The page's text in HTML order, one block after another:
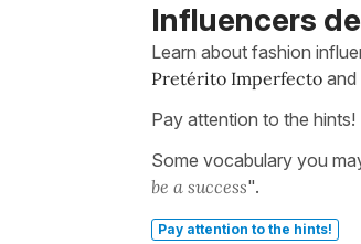
Influencers
Learn about fashion
Pretérito Imperfecto and
Pay attention to the hints!
Some vocabulary you
be a success".
Pay attention to the hints!